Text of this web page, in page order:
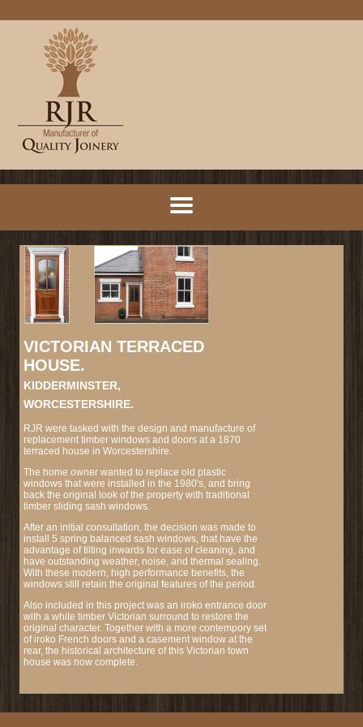
VICTORIAN TERRACED
HOUSE.
KIDDERMINSTER,
WORCESTERSHIRE.
RJR were tasked with the design and manufacture of
replacement timber windows and doors at a 1870
terraced house in Worcestershire.
The home owner wanted to replace old plastic
windows that were installed in the 1980's, and bring
back the original look of the property with traditional
timber sliding sash windows.
After an initial consultation, the decision was made to
install 5 spring balanced sash windows, that have the
advantage of tilting inwards for ease of cleaning, and
have outstanding weather, noise, and thermal sealing.
With these modern, high performance benefits, the
windows still retain the original features of the period.
Also included in this project was an iroko entrance door
with a white timber Victorian surround to restore the
original character. Together with a more contempory set
of iroko French doors and a casement window at the
rear, the historical architecture of this Victorian town
house was now complete.